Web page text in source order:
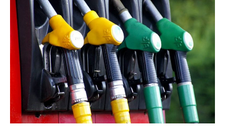
Dream
Meaning
and
Symbolism